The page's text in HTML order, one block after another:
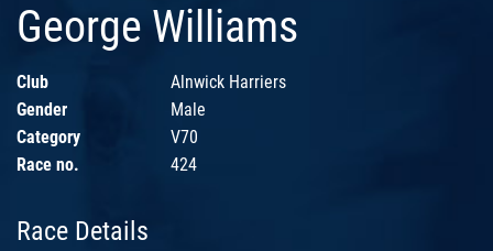
George Williams
Club
Alnwick Harriers
Gender
Male
Category
V70
Race no.
424
Race Details